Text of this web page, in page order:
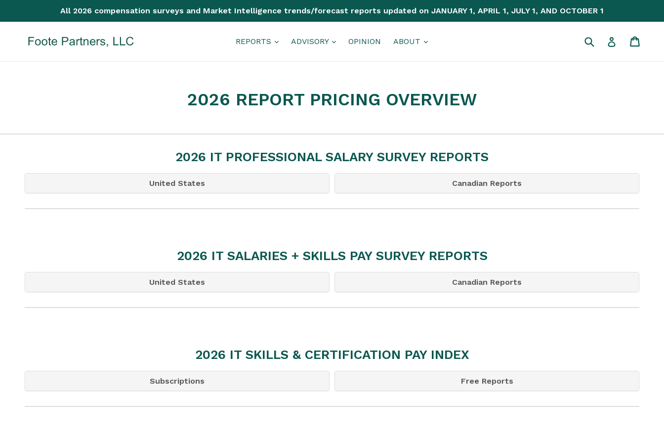
All 2026 compensation surveys and Market Intelligence trends/forecast reports updated on JANUARY 1, APRIL 1, JULY 1, AND OCTOBER 1
REPORTS ADVISORY OPINION ABOUT Submit Log in
2026 REPORT PRICING OVERVIEW
2026 IT PROFESSIONAL SALARY SURVEY REPORTS
United States Canadian Reports
2026 IT SALARIES + SKILLS PAY SURVEY REPORTS
United States Canadian Reports
2026 IT SKILLS & CERTIFICATION PAY INDEX
Subscriptions Free Reports